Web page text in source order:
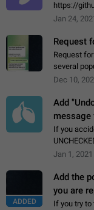
https://
Jan 24,
Request
Request
several
direct
Dec 10,
Add
message
If you
UNCHECKED
it,
Jan 1, 2021
ADDED
Add the
you are
If you try to